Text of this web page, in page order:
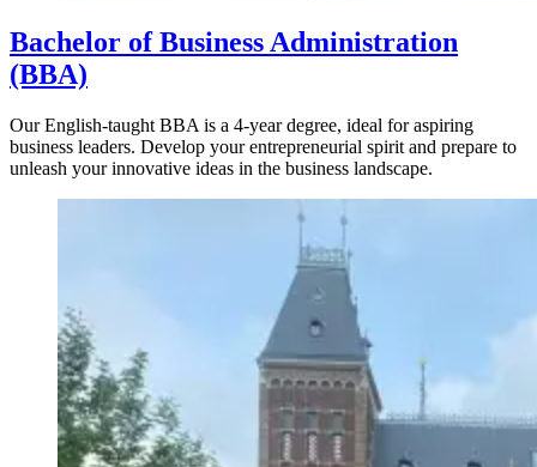
Bachelor of Business Administration
(BBA)
Our English-taught BBA is a 4-year degree, ideal for aspiring
business leaders. Develop your entrepreneurial spirit and prepare to
unleash your innovative ideas in the business landscape.